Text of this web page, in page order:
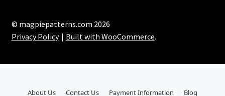
© magpiepatterns.com 2026
Privacy Policy
Built with WooCommerce.
About Us Contact Us Payment Information Blog